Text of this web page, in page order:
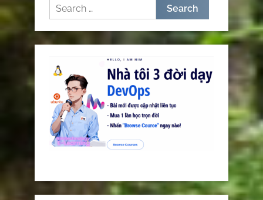
Search
for: